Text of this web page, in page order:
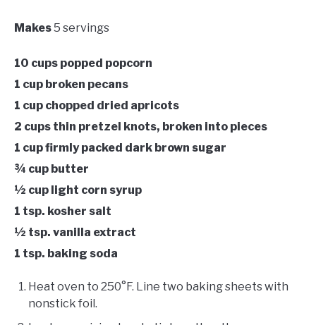
Makes5 servings
10 cups popped popcorn
1 cup broken pecans
1 cup chopped dried apricots
2 cups thin pretzel knots, broken into pieces
1 cup firmly packed dark brown sugar
¾ cup butter
½ cup light corn syrup
1 tsp. kosher salt
½ tsp. vanilla extract
1 tsp. baking soda
Heat oven to 250°F. Line two baking sheets with
nonstick foil.